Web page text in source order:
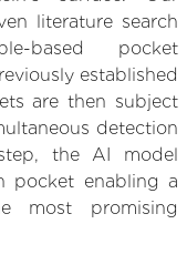
literature search
based pocket
established
are then subject
detection
the AI model
pocket enabling a
most promising